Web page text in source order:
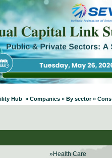
Hub » Companies » By sector »
»Health Care